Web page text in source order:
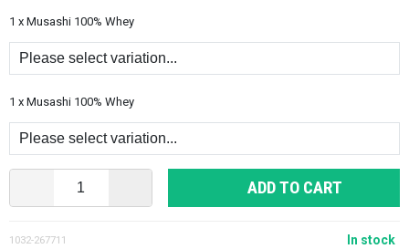
1 x Musashi 100% Whey
1 x Musashi 100% Whey
ADD TO CART
1032-267711 In stock